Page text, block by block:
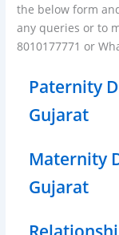
the below form
any queries or to
8010177771 or
Paternity
Gujarat
Maternity
Gujarat